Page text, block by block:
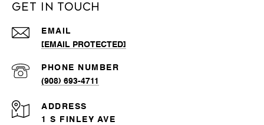
Get in Touch
EMAIL
[EMAIL PROTECTED]
PHONE NUMBER
(908) 693-4711
ADDRESS
1 S FINLEY AVE